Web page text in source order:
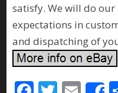
satisfy. We will do
expectations in
and dispatching of